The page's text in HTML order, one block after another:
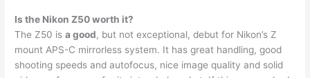
Is the Nikon Z50 worth it?
The Z50 isa good, but not exceptional, debut for Nikon’s Z
mount APS-C mirrorless system. It has great handling, good
shooting speeds and autofocus, nice image quality and solid